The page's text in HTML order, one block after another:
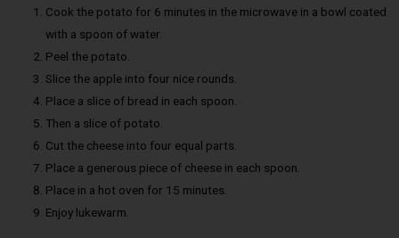
Cook the potato for 6 minutes in the microwave in a bowl coated
with a spoon of water.
Peel the potato.
Slice the apple into four nice rounds.
Place a slice of bread in each spoon.
Then a slice of potato.
Cut the cheese into four equal parts.
Place a generous piece of cheese in each spoon.
Place in a hot oven for 15 minutes.
Enjoy lukewarm.